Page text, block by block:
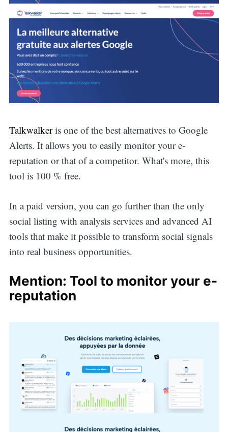
Talkwalkeris one of the best alternatives to Google
Alerts. It allows you to easily monitor your e-
reputation or that of a competitor. What's more, this
tool is 100 % free.
In a paid version, you can go further than the only
social listing with analysis services and advanced AI
tools that make it possible to transform social signals
into real business opportunities.
Mention: Tool to monitor your e-
reputation